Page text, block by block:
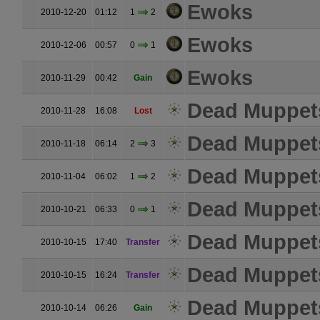
2010-12-20 01:12 1 2 Ewoks
2010-12-06 00:57 0 1 Ewoks
2010-11-29 00:42 Gain Ewoks
2010-11-28 16:08 Lost Dead
2010-11-18 06:14 2 3 Dead
2010-11-04 06:02 1 2 Dead
2010-10-21 06:33 0 1 Dead
2010-10-15 17:40 Transfer Dead
2010-10-15 16:24 Transfer Dead
2010-10-14 06:26 Gain Dead